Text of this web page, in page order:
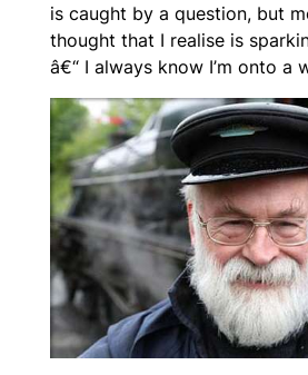
is caught by a question, but
thought that I realise is
â€“ I always know I’m onto a